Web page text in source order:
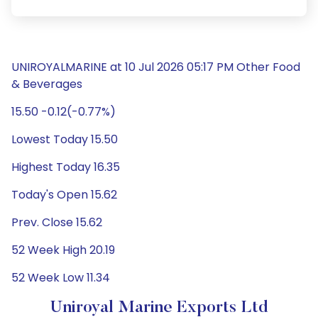
UNIROYALMARINE at 10 Jul 2026 05:17 PM Other Food
& Beverages
15.50 -0.12(-0.77%)
Lowest Today 15.50
Highest Today 16.35
Today's Open 15.62
Prev. Close 15.62
52 Week High 20.19
52 Week Low 11.34
Uniroyal Marine Exports Ltd